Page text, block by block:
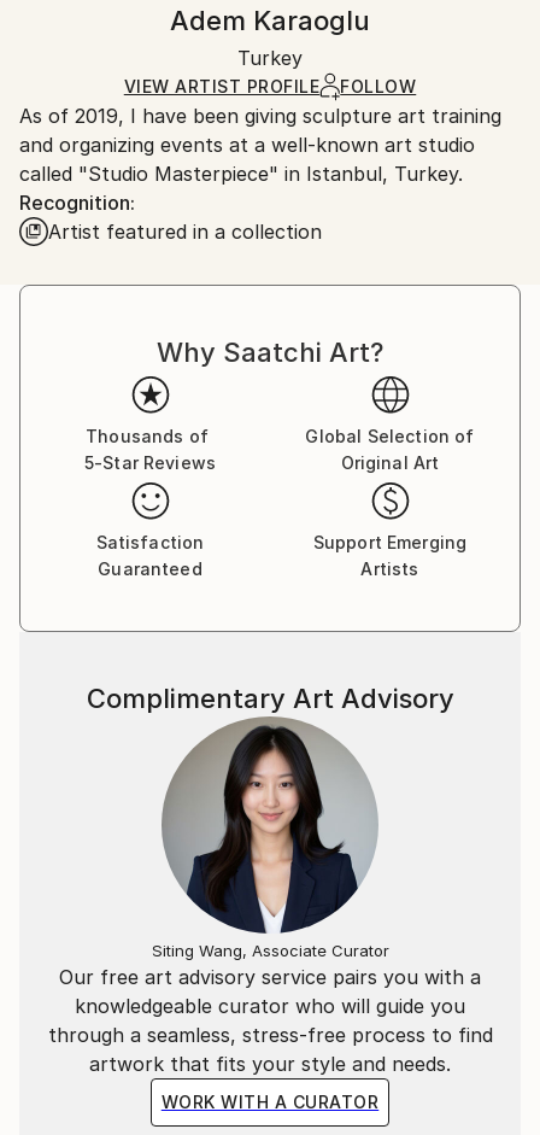
Certificate is Included
Ships in a Crate
Ships in a wooden crate for additional protection of
heavy or oversized artworks. Artists are responsible
for packaging and adhering to Saatchi Art’s
packaging guidelines.
Ships From:
Turkey.
Adem Karaoglu
Turkey
VIEW ARTIST PROFILE FOLLOW
As of 2019, I have been giving sculpture art training
and organizing events at a well-known art studio
called "Studio Masterpiece" in Istanbul, Turkey.
Recognition:
Artist featured in a collection
Why Saatchi Art?
Thousands of
5-Star Reviews
Global Selection of
Original Art
Satisfaction
Guaranteed
Support Emerging
Artists
Our free art advisory service pairs you with a
knowledgeable curator who will guide you
through a seamless, stress-free process to find
artwork that fits your style and needs.
WORK WITH A CURATOR
Complimentary Art Advisory
Siting Wang, Associate Curator